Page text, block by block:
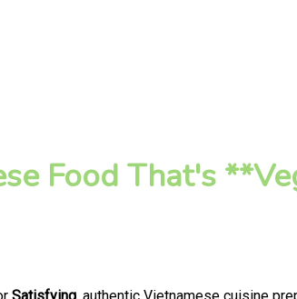
Food That's